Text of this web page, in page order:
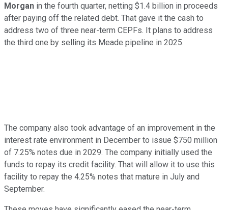
Morgan in the fourth quarter, netting $1.4 billion in proceeds
after paying off the related debt. That gave it the cash to
address two of three near-term CEPFs. It plans to address
the third one by selling its Meade pipeline in 2025.
The company also took advantage of an improvement in the
interest rate environment in December to issue $750 million
of 7.25% notes due in 2029. The company initially used the
funds to repay its credit facility. That will allow it to use this
facility to repay the 4.25% notes that mature in July and
September.